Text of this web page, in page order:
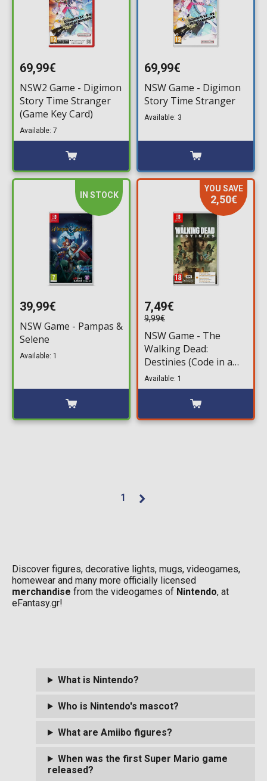
69,99€
NSW2 Game - Digimon
Story Time Stranger
(Game Key Card)
Available: 7
69,99€
NSW Game - Digimon
Story Time Stranger
Available: 3
IN STOCK
39,99€
NSW Game - Pampas &
Selene
Available: 1
YOU SAVE
2,50€
7,49€
9,99€
NSW Game - The
Walking Dead:
Destinies (Code in a
Box)
Available: 1
1
Discover figures, decorative lights, mugs, videogames,
homewear and many more officially licensed
merchandise from the videogames of Nintendo, at
eFantasy.gr!
What is Nintendo?
Who is Nintendo's mascot?
What are Amiibo figures?
When was the first Super Mario game
released?